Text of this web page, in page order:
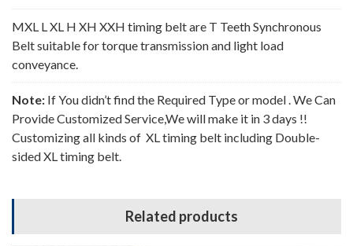
MXL L XL H XH XXH timing belt are T Teeth Synchronous
Belt suitable for torque transmission and light load
conveyance.
Note: If You didn’t find the Required Type or model . We Can
Provide Customized Service,We will make it in 3 days !!
Customizing all kinds of XL timing belt including Double-
sided XL timing belt.
Related products